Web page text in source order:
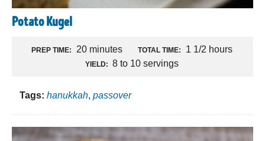
Potato Kugel
PREP TIME: 20 minutes TOTAL TIME: 1 1/2 hours
YIELD: 8 to 10 servings
Tags: hanukkah, passover